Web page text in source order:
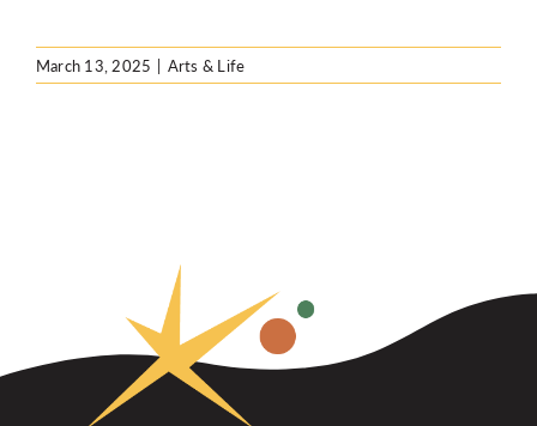
March 13, 2025 | Arts & Life